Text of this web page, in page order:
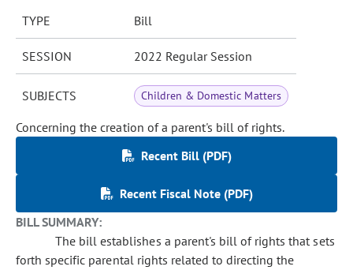
TYPE Bill
SESSION 2022 Regular Session
SUBJECTS Children & Domestic Matters
Concerning the creation of a parent's bill of rights.
Recent Bill (PDF)
Recent Fiscal Note (PDF)
BILL SUMMARY:
The bill establishes a parent's bill of rights that sets
forth specific parental rights related to directing the